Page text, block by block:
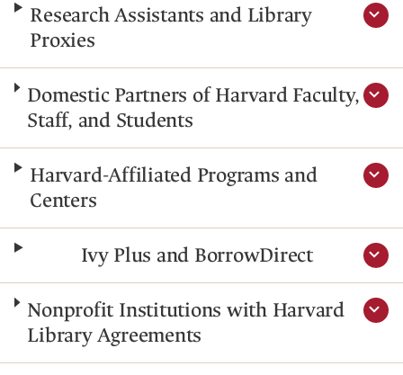
Research Assistants and Library
Proxies
Domestic Partners of Harvard Faculty,
Staff, and Students
Harvard-Affiliated Programs and
Centers
Ivy Plus and BorrowDirect
Nonprofit Institutions with Harvard
Library Agreements